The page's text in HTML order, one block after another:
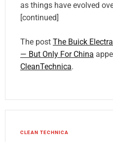
as things have evolved
[continued]
The post The Buick
— But Only For China
CleanTechnica.
CLEAN TECHNICA